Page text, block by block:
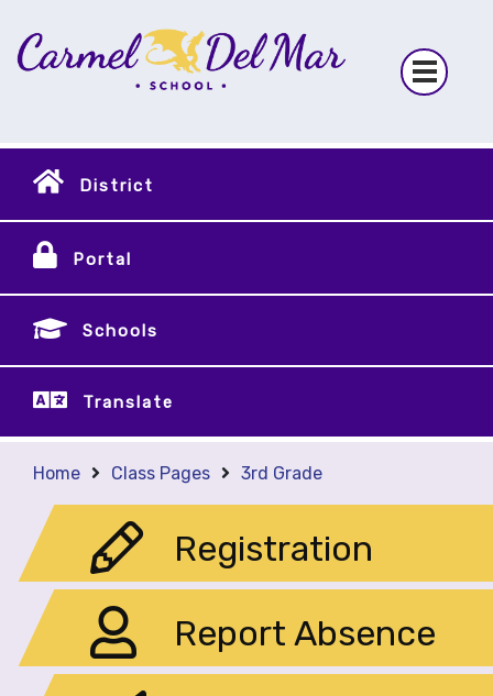
District
Portal
Schools
Translate
Home Class Pages 3rd Grade
Registration
Report Absence